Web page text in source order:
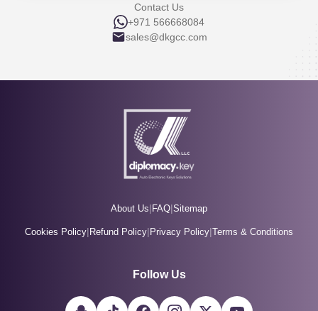
Contact Us
+971 566668084
sales@dkgcc.com
About Us| FAQ|Sitemap
Cookies Policy| Refund Policy| Privacy Policy|Terms & Conditions
Follow Us